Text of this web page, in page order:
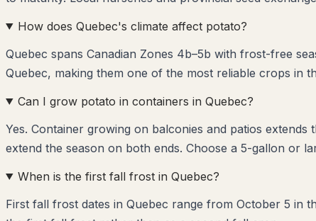
How does Quebec's climate affect potato?
Quebec spans Canadian Zones 4b–5b with frost-free
Quebec, making them one of the most reliable crops in
Can I grow potato in containers in Quebec?
Yes. Container growing on balconies and patios
extend the season on both ends. Choose a 5-gallon or
When is the first fall frost in Quebec?
First fall frost dates in Quebec range from October 5 in